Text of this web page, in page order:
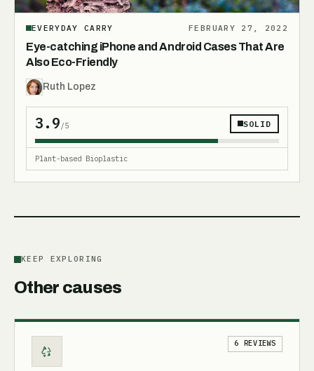
EVERYDAY CARRY FEBRUARY 27, 2022
Eye-catching iPhone and Android Cases That Are
Also Eco-Friendly
Ruth Lopez
3.9 /5 SOLID
Plant-based Bioplastic
KEEP EXPLORING
Other causes
6 REVIEWS